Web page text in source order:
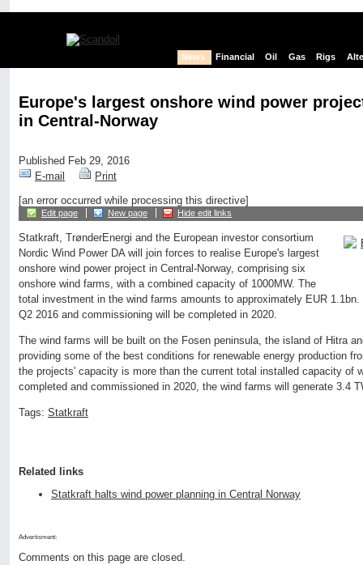
News Financial Oil Gas Rigs
Europe's largest onshore wind power
in Central-Norway
Published Feb 29, 2016
E-mail
Print
[an error occurred while processing this directive]
Edit page New page Hide edit links
Statkraft, TrønderEnergi and the European investor consortium
Nordic Wind Power DA will join forces to realise Europe's largest
onshore wind power project in Central-Norway, comprising six
onshore wind farms, with a combined capacity of 1000MW. The
total investment in the wind farms amounts to approximately EUR
Q2 2016 and commissioning will be completed in 2020.
The wind farms will be built on the Fosen peninsula, the island of Hitra
providing some of the best conditions for renewable energy production
the projects' capacity is more than the current total installed capacity of
completed and commissioned in 2020, the wind farms will generate 3.4
Tags: Statkraft
Related links
Statkraft halts wind power planning in Central Norway
Advertisment:
Comments on this page are closed.